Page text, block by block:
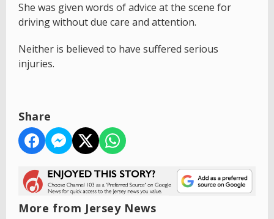
She was given words of advice at the scene for
driving without due care and attention.
Neither is believed to have suffered serious
injuries.
Share
More from Jersey News